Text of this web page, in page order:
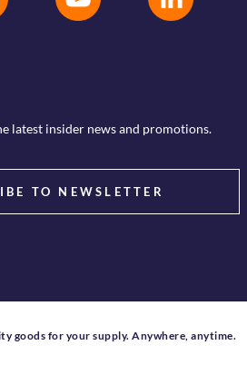
latest insider news and promotions.
TO NEWSLETTER
goods for your supply. Anywhere, anytime.